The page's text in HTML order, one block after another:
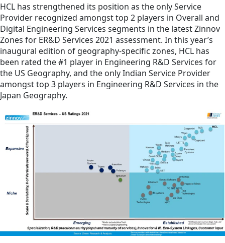
HCL has strengthened its position as the only Service
Provider recognized amongst top 2 players in Overall and
Digital Engineering Services segments in the latest Zinnov
Zones for ER&D Services 2021 assessment. In this year’s
inaugural edition of geography-specific zones, HCL has
been rated the #1 player in Engineering R&D Services for
the US Geography, and the only Indian Service Provider
amongst top 3 players in Engineering R&D Services in the
Japan Geography.